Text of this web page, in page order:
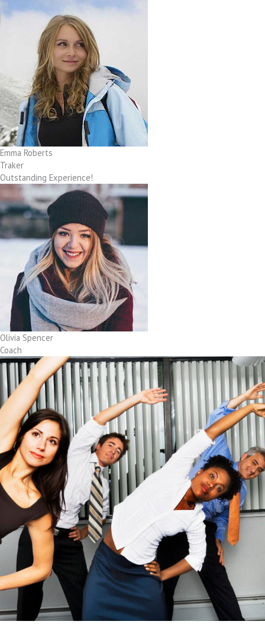
Emma Roberts
Traker
Outstanding Experience!
Olivia Spencer
Coach